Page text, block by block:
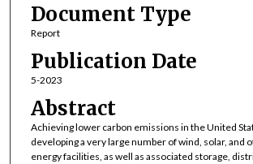
Document Type
Report
Publication Date
5-2023
Abstract
Achieving lower carbon emissions in the United
developing a very large number of wind, solar, and
energy facilities, as well as associated storage,